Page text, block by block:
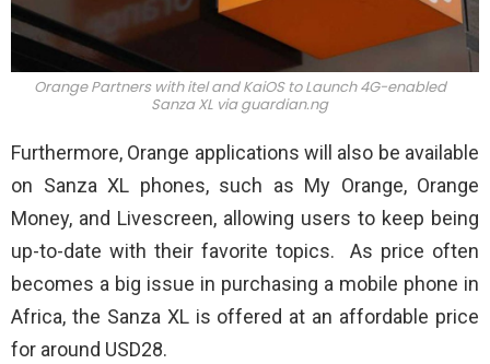
Orange Partners with itel and KaiOS to Launch 4G-enabled
Sanza XL viaguardian.ng
Furthermore, Orange applications will also be available
on Sanza XL phones, such as My Orange, Orange
Money, and Livescreen, allowing users to keep being
up-to-date with their favorite topics. As price often
becomes a big issue in purchasing a mobile phone in
Africa, the Sanza XL is offered at an affordable price
for around USD28.